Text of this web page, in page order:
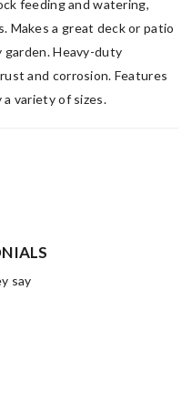
feeding and watering,
Makes a great deck or patio
Heavy-duty
and corrosion. Features
variety of sizes.
say